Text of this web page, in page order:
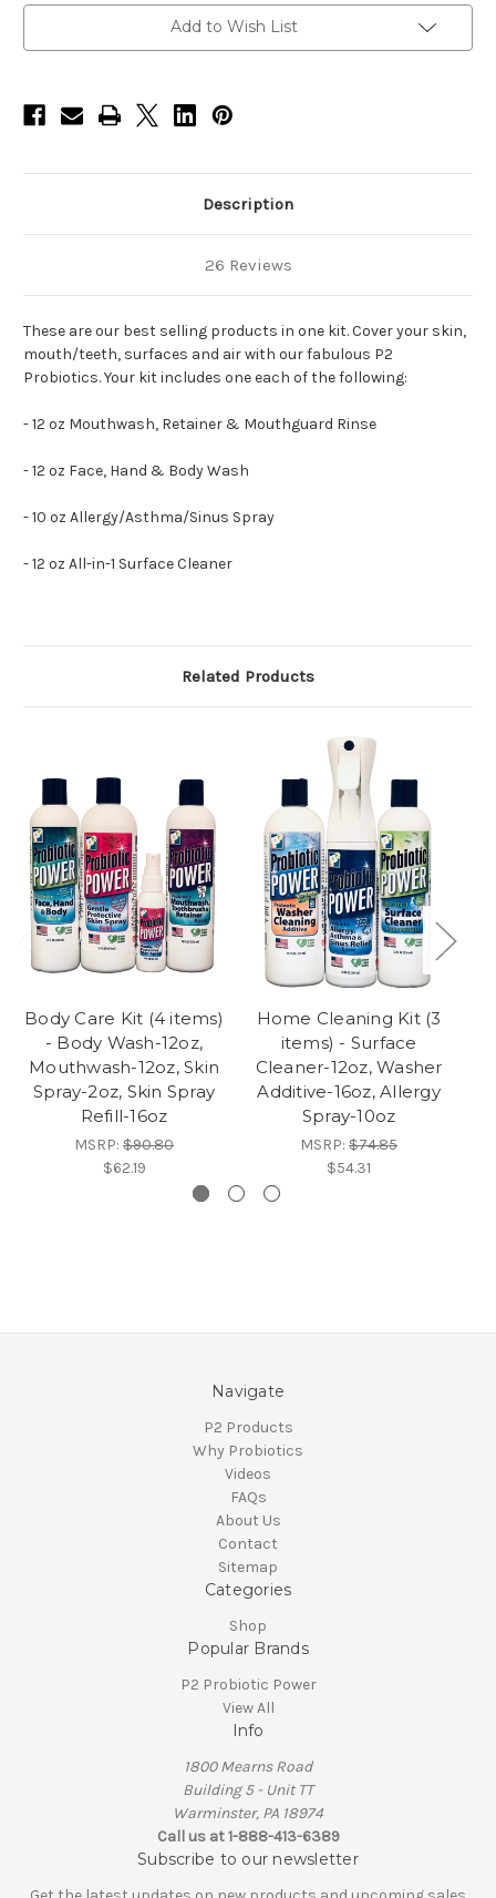
-
Body
12oz,
12oz,
Mouthwash-
-
Body
12oz,
Add to Wish List
Description
26 Reviews
These are our best selling products in one kit. Cover your skin,
mouth/teeth, surfaces and air with our fabulous P2
Probiotics. Your kit includes one each of the following:
- 12 oz Mouthwash, Retainer & Mouthguard Rinse
- 12 oz Face, Hand & Body Wash
- 10 oz Allergy/Asthma/Sinus Spray
- 12 oz All-in-1 Surface Cleaner
Related Products
Body Care Kit (4 items)
- Body Wash-12oz,
Mouthwash-12oz, Skin
Spray-2oz, Skin Spray
Refill-16oz
MSRP: $90.80
$62.19
Home Cleaning Kit (3
items) - Surface
Cleaner-12oz, Washer
Additive-16oz, Allergy
Spray-10oz
MSRP: $74.85
$54.31
Navigate
P2 Products
Why Probiotics
Videos
FAQs
About Us
Contact
Sitemap
Categories
Shop
Popular Brands
P2 Probiotic Power
View All
Info
1800 Mearns Road
Building 5 - Unit TT
Warminster, PA 18974
Call us at 1-888-413-6389
Subscribe to our newsletter